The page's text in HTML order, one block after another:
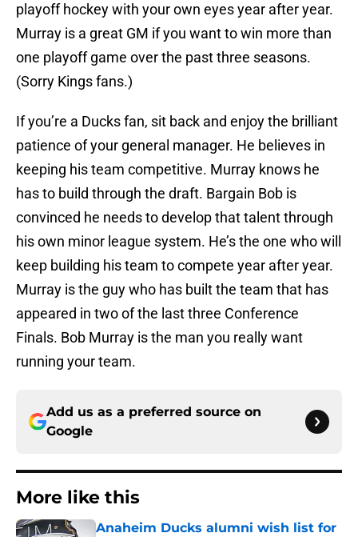
playoff hockey with your own eyes year after year.
Murray is a great GM if you want to win more than
one playoff game over the past three seasons.
(Sorry Kings fans.)
If you’re a Ducks fan, sit back and enjoy the brilliant
patience of your general manager. He believes in
keeping his team competitive. Murray knows he
has to build through the draft. Bargain Bob is
convinced he needs to develop that talent through
his own minor league system. He’s the one who will
keep building his team to compete year after year.
Murray is the guy who has built the team that has
appeared in two of the last three Conference
Finals. Bob Murray is the man you really want
running your team.
Add us as a preferred source on
Google
More like this
Anaheim Ducks alumni wish list for